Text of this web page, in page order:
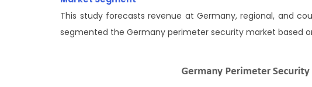
This study forecasts revenue at Germany, regional, and
segmented the Germany perimeter security market based